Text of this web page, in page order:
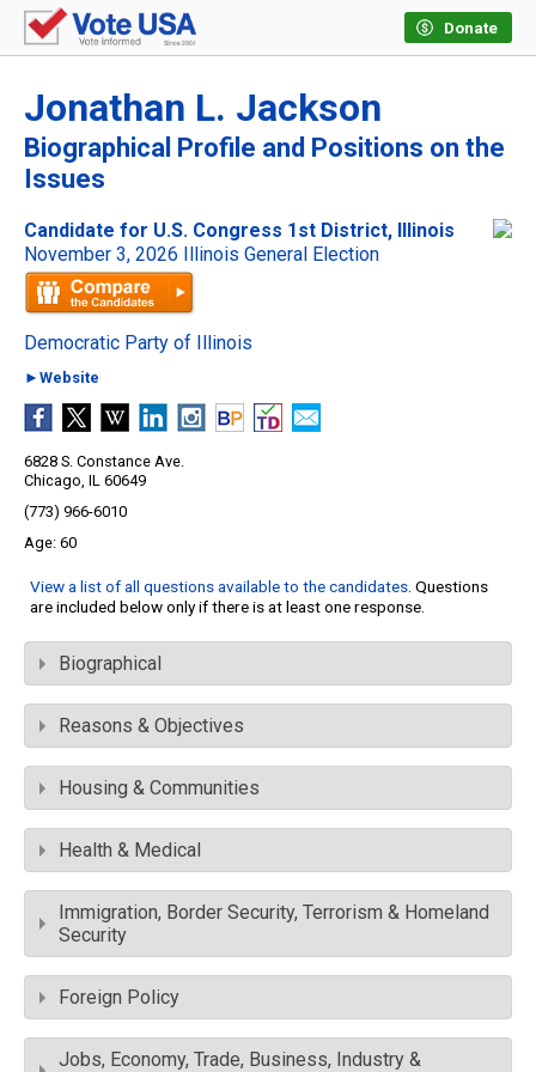
Donate
Jonathan L. Jackson
Biographical Profile and Positions on the
Issues
Candidate for U.S. Congress 1st District, Illinois
November 3, 2026 Illinois General Election
Democratic Party of Illinois
►Website
6828 S. Constance Ave.
Chicago, IL 60649
(773) 966-6010
60
View a list of all questions available to the candidates. Questions
are included below only if there is at least one response.
Biographical
Reasons & Objectives
Housing & Communities
Health & Medical
Immigration, Border Security, Terrorism & Homeland
Security
Foreign Policy
Jobs, Economy, Trade, Business, Industry &